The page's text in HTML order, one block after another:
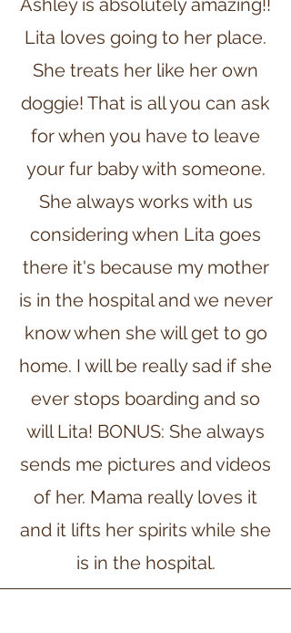
Ashley is absolutely amazing!!
Lita loves going to her place.
She treats her like her own
doggie! That is all you can ask
for when you have to leave
your fur baby with someone.
She always works with us
considering when Lita goes
there it's because my mother
is in the hospital and we never
know when she will get to go
home. I will be really sad if she
ever stops boarding and so
will Lita! BONUS: She always
sends me pictures and videos
of her. Mama really loves it
and it lifts her spirits while she
is in the hospital.